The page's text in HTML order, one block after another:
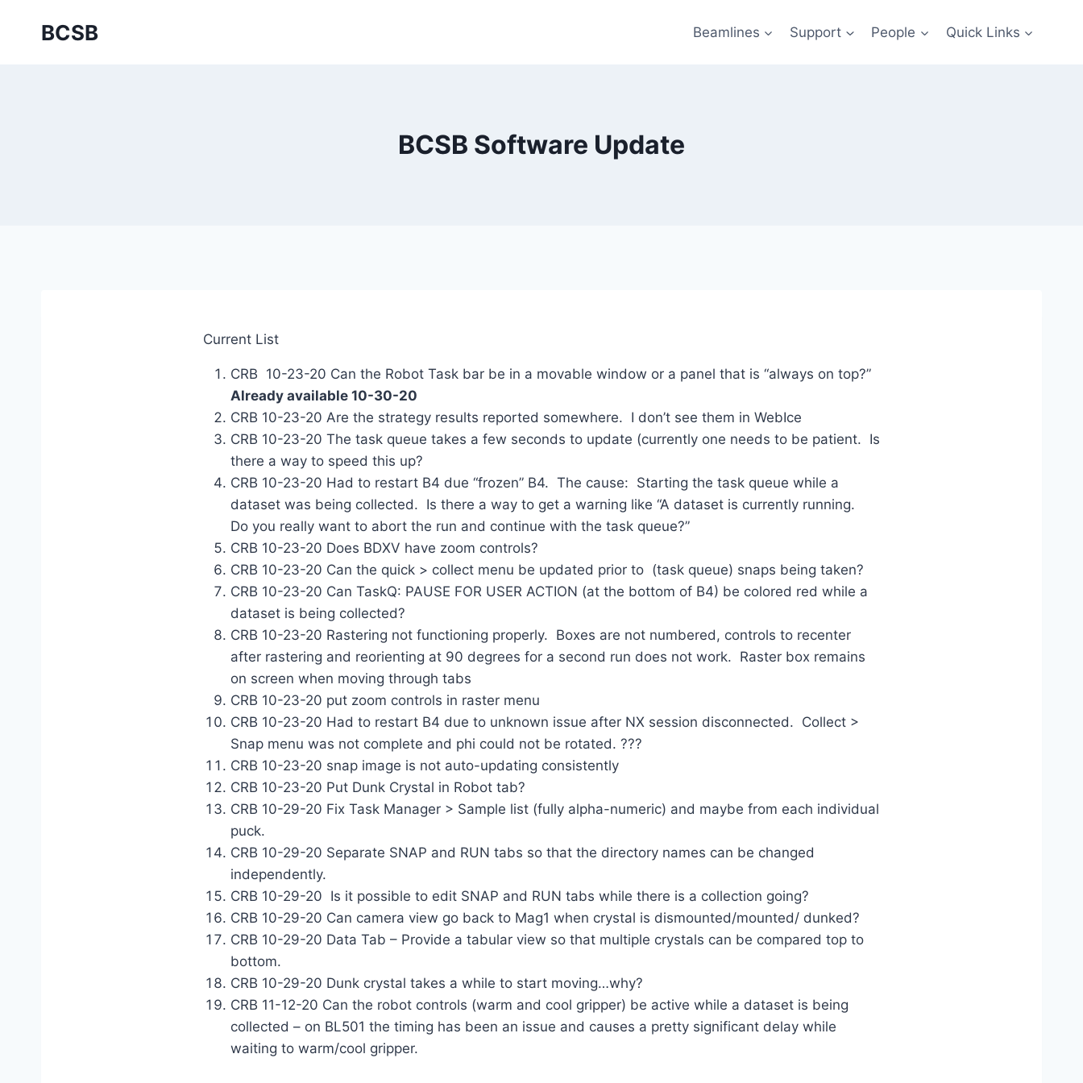
BCSB Beamlines Support People Quick Links
BCSB Software Update
Current List
CRB 10-23-20 Can the Robot Task bar be in a movable window or a panel that is “always on top?”
Already available 10-30-20
CRB 10-23-20 Are the strategy results reported somewhere. I don’t see them in WebIce
CRB 10-23-20 The task queue takes a few seconds to update (currently one needs to be patient. Is
there a way to speed this up?
CRB 10-23-20 Had to restart B4 due “frozen” B4. The cause: Starting the task queue while a
dataset was being collected. Is there a way to get a warning like “A dataset is currently running.
Do you really want to abort the run and continue with the task queue?”
CRB 10-23-20 Does BDXV have zoom controls?
CRB 10-23-20 Can the quick > collect menu be updated prior to (task queue) snaps being taken?
CRB 10-23-20 Can TaskQ: PAUSE FOR USER ACTION (at the bottom of B4) be colored red while a
dataset is being collected?
CRB 10-23-20 Rastering not functioning properly. Boxes are not numbered, controls to recenter
after rastering and reorienting at 90 degrees for a second run does not work. Raster box remains
on screen when moving through tabs
CRB 10-23-20 put zoom controls in raster menu
CRB 10-23-20 Had to restart B4 due to unknown issue after NX session disconnected. Collect >
Snap menu was not complete and phi could not be rotated. ???
CRB 10-23-20 snap image is not auto-updating consistently
CRB 10-23-20 Put Dunk Crystal in Robot tab?
CRB 10-29-20 Fix Task Manager > Sample list (fully alpha-numeric) and maybe from each individual
puck.
CRB 10-29-20 Separate SNAP and RUN tabs so that the directory names can be changed
independently.
CRB 10-29-20 Is it possible to edit SNAP and RUN tabs while there is a collection going?
CRB 10-29-20 Can camera view go back to Mag1 when crystal is dismounted/mounted/ dunked?
CRB 10-29-20 Data Tab – Provide a tabular view so that multiple crystals can be compared top to
bottom.
CRB 10-29-20 Dunk crystal takes a while to start moving…why?
CRB 11-12-20 Can the robot controls (warm and cool gripper) be active while a dataset is being
collected – on BL501 the timing has been an issue and causes a pretty significant delay while
waiting to warm/cool gripper.